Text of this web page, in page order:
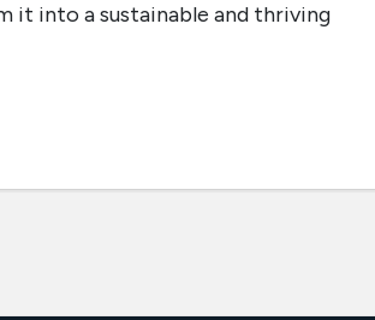
it into a sustainable and thriving